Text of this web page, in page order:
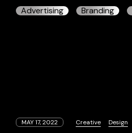
Advertising Branding
MAY 17, 2022 Creative Design